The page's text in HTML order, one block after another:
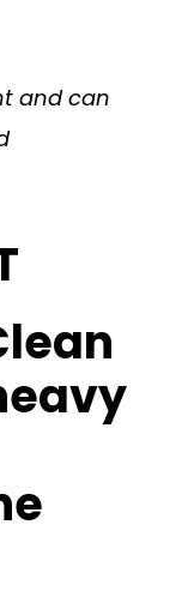
and can